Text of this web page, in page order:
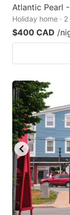
Atlantic Pearl
Holiday home ·
$400 CAD /